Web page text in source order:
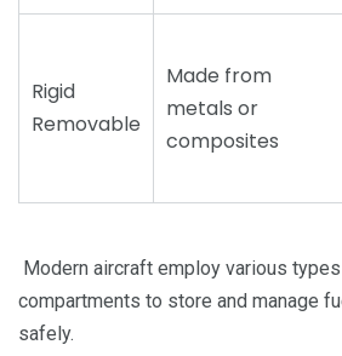
Rigid
Removable
Made from
metals or
composites
Modern aircraft employ various
compartments to store and manage
safely.